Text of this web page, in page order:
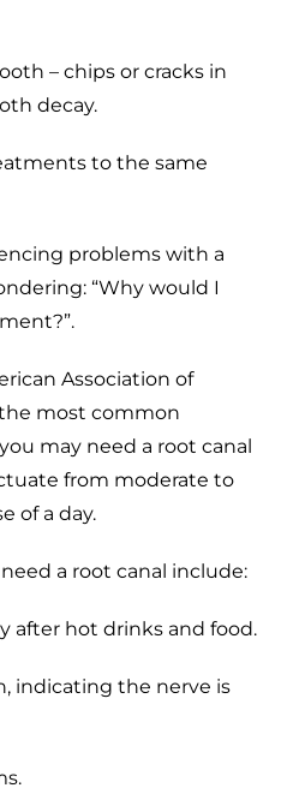
– chips or cracks in
decay.
to the same
problems with a
“Why would I
Association of
the most common
may need a root canal
from moderate to
of a day.
a root canal include:
after hot drinks and food.
indicating the nerve is